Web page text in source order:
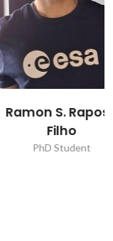
S. Raposo
Filho
PhD Student